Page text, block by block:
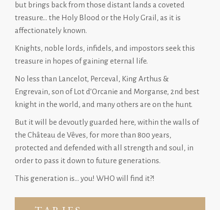
but brings back from those distant lands a coveted
treasure… the Holy Blood or the Holy Grail, as it is
affectionately known.
Knights, noble lords, infidels, and impostors seek this
treasure in hopes of gaining eternal life.
No less than Lancelot, Perceval, King Arthus &
Engrevain, son of Lot d’Orcanie and Morganse, 2nd best
knight in the world, and many others are on the hunt.
But it will be devoutly guarded here, within the walls of
the Château de Vêves, for more than 800 years,
protected and defended with all strength and soul, in
order to pass it down to future generations.
This generation is… you! WHO will find it?!